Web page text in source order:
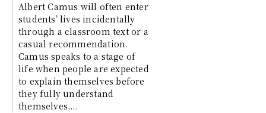
Albert Camus will often enter
students’ lives incidentally
through a classroom text or a
casual recommendation.
Camus speaks to a stage of
life when people are expected
to explain themselves before
they fully understand
themselves....